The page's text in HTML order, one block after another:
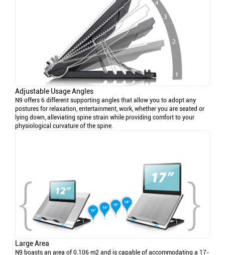
Adjustable Usage Angles
N9 offers 6 different supporting angles that allow you to adopt any
postures for relaxation, entertainment, work, whether you are seated or
lying down, alleviating spine strain while providing comfort to your
physiological curvature of the spine.
Large Area
N9 boasts an area of 0.106 m2 and is capable of accommodating a 17-